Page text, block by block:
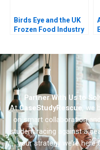
Birds Eye and the UK
Frozen Food Industry
Partner With Us to
AtCaseStudyRescue, we
on smart collaboration
student racing against a
your strategy we’re